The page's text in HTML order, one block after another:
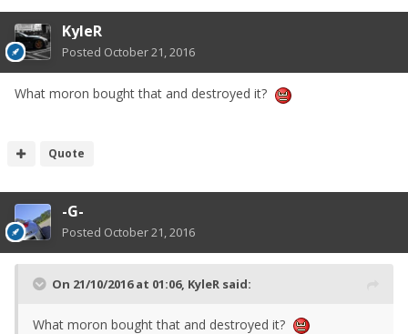
KyleR
Posted October 21, 2016
What moron bought that and destroyed it?
Quote
-G-
Posted October 21, 2016
On 21/10/2016 at 01:06, KyleR said:
What moron bought that and destroyed it?